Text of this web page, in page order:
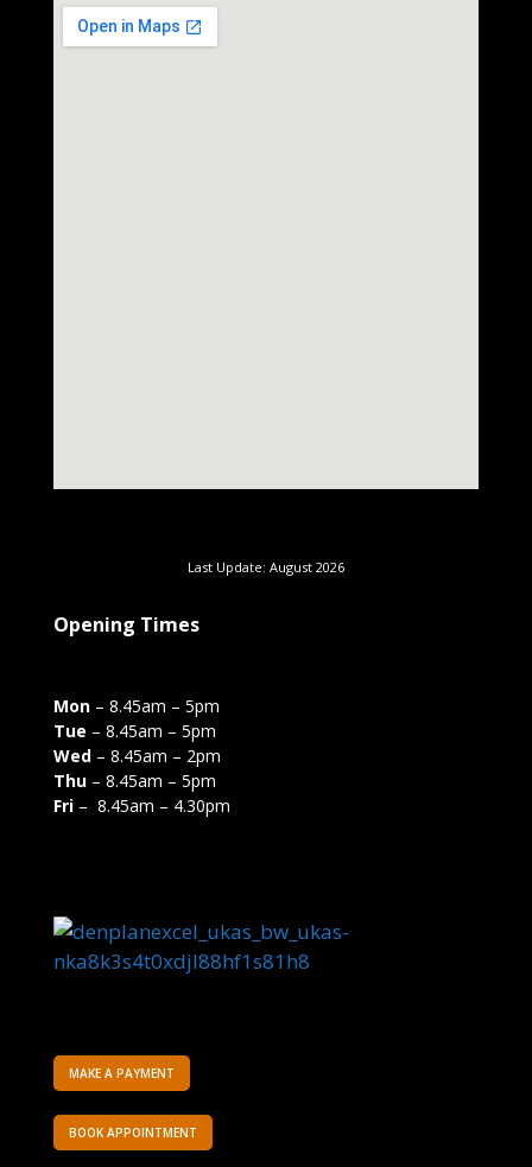
Last Update: August 2026
Opening Times
Mon – 8.45am – 5pm
Tue – 8.45am – 5pm
Wed – 8.45am – 2pm
Thu – 8.45am – 5pm
Fri – 8.45am – 4.30pm
MAKE A PAYMENT
BOOK APPOINTMENT